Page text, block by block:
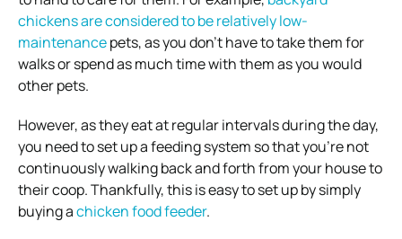
chickens are considered to be relatively low-
maintenancepets, as you don’t have to take them for
walks or spend as much time with them as you would
other pets.
However, as they eat at regular intervals during the day,
you need to set up a feeding system so that you’re not
continuously walking back and forth from your house to
their coop. Thankfully, this is easy to set up by simply
buying achicken food feeder.